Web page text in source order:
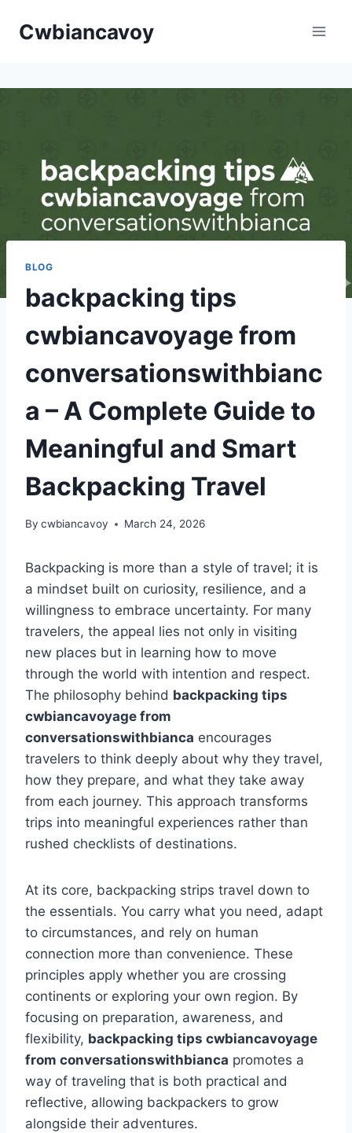
Cwbiancavoy
BLOG
backpacking tips
cwbiancavoyage from
conversationswithbianc
a – A Complete Guide to
Meaningful and Smart
Backpacking Travel
By cwbiancavoy March 24, 2026
Backpacking is more than a style of travel; it is
a mindset built on curiosity, resilience, and a
willingness to embrace uncertainty. For many
travelers, the appeal lies not only in visiting
new places but in learning how to move
through the world with intention and respect.
The philosophy behind backpacking tips
cwbiancavoyage from
conversationswithbianca encourages
travelers to think deeply about why they travel,
how they prepare, and what they take away
from each journey. This approach transforms
trips into meaningful experiences rather than
rushed checklists of destinations.
At its core, backpacking strips travel down to
the essentials. You carry what you need, adapt
to circumstances, and rely on human
connection more than convenience. These
principles apply whether you are crossing
continents or exploring your own region. By
focusing on preparation, awareness, and
flexibility, backpacking tips cwbiancavoyage
from conversationswithbianca promotes a
way of traveling that is both practical and
reflective, allowing backpackers to grow
alongside their adventures.